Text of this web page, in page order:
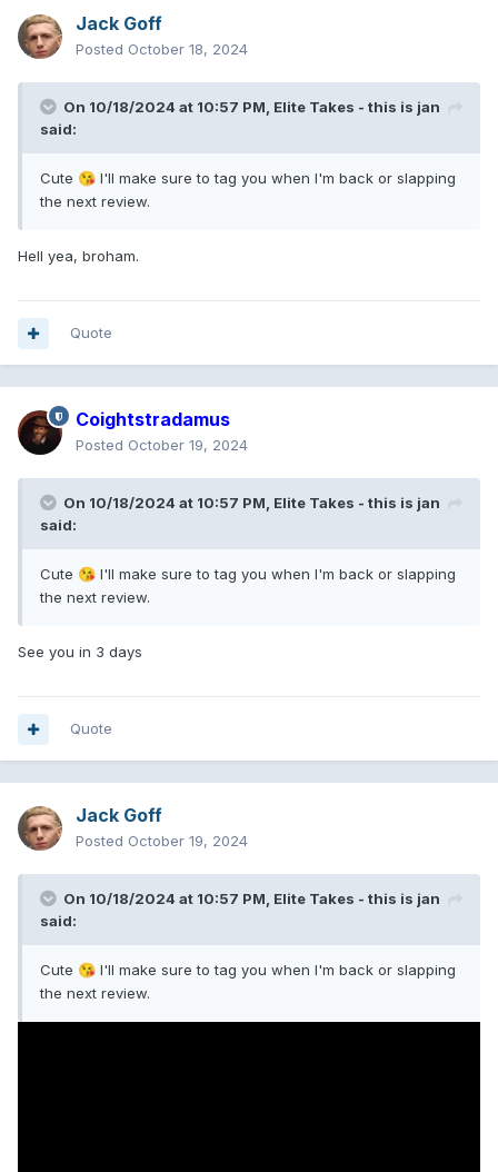
Jack Goff
Posted October 18, 2024
On 10/18/2024 at 10:57 PM, Elite Takes - this is jan
said:
Cute 😘 I'll make sure to tag you when I'm back or slapping
the next review.
Hell yea, broham.
Quote
Coightstradamus
Posted October 19, 2024
On 10/18/2024 at 10:57 PM, Elite Takes - this is jan
said:
Cute 😘 I'll make sure to tag you when I'm back or slapping
the next review.
See you in 3 days
Quote
Jack Goff
Posted October 19, 2024
On 10/18/2024 at 10:57 PM, Elite Takes - this is jan
said:
Cute 😘 I'll make sure to tag you when I'm back or slapping
the next review.